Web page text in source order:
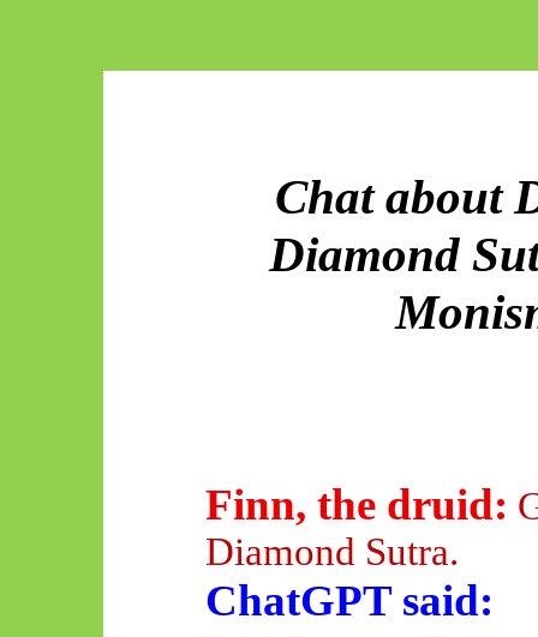
Chat about
Diamond
Finn, the druid:
Diamond Sutra.
ChatGPT said: